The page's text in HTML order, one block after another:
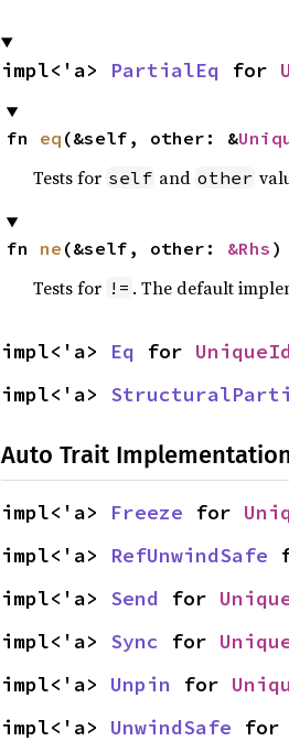
impl<'a> PartialEq for
fn eq (&self, other: &
Tests for self and other
fn ne (&self, other: &Rhs )
Tests for != . The default
impl<'a> Eq for
impl<'a>
Auto Trait
impl<'a> Freeze for
impl<'a> RefUnwindSafe
impl<'a> Send for
impl<'a> Sync for
impl<'a> Unpin for
impl<'a> UnwindSafe for